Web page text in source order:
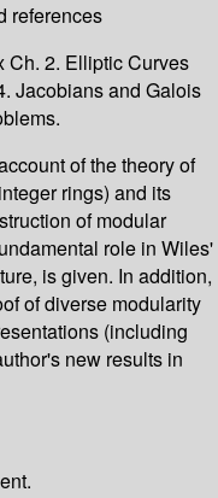
references
Ch. 2. Elliptic Curves
Jacobians and Galois
of the theory of
rings) and its
of modular
role in Wiles'
is given. In addition,
of diverse modularity
(including
new results in